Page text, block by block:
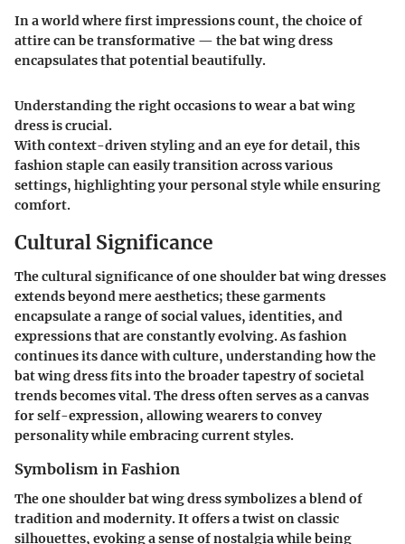
In a world where first impressions count, the choice of
attire can be transformative — the bat wing dress
encapsulates that potential beautifully.
Understanding the right occasions to wear a bat wing
dress is crucial.
With context-driven styling and an eye for detail, this
fashion staple can easily transition across various
settings, highlighting your personal style while ensuring
comfort.
Cultural Significance
The cultural significance of one shoulder bat wing dresses
extends beyond mere aesthetics; these garments
encapsulate a range of social values, identities, and
expressions that are constantly evolving. As fashion
continues its dance with culture, understanding how the
bat wing dress fits into the broader tapestry of societal
trends becomes vital. The dress often serves as a canvas
for self-expression, allowing wearers to convey
personality while embracing current styles.
Symbolism in Fashion
The one shoulder bat wing dress symbolizes a blend of
tradition and modernity. It offers a twist on classic
silhouettes, evoking a sense of nostalgia while being